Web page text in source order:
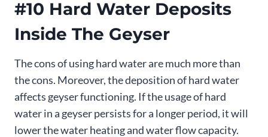
#10 Hard Water Deposits
Inside The Geyser
The cons of using hard water are much more than
the cons. Moreover, the deposition of hard water
affects geyser functioning. If the usage of hard
water in a geyser persists for a longer period, it will
lower the water heating and water flow capacity.